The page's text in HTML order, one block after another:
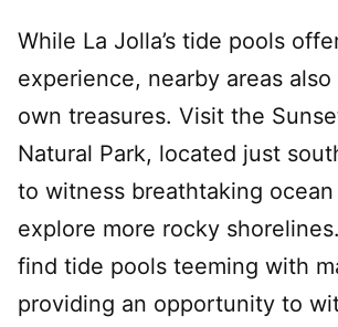
While La Jolla’s tide pools
experience, nearby areas
own treasures. Visit the
Natural Park, located just
to witness breathtaking
explore more rocky
find tide pools teeming with
providing an opportunity to